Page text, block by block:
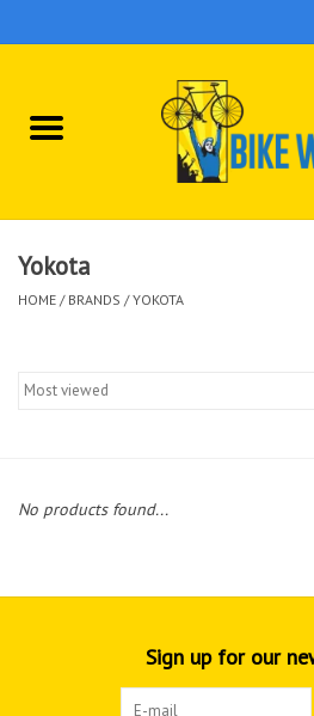
Home
Tools
Yokota
HOME / BRANDS /YOKOTA
No products found...
Sign up for our